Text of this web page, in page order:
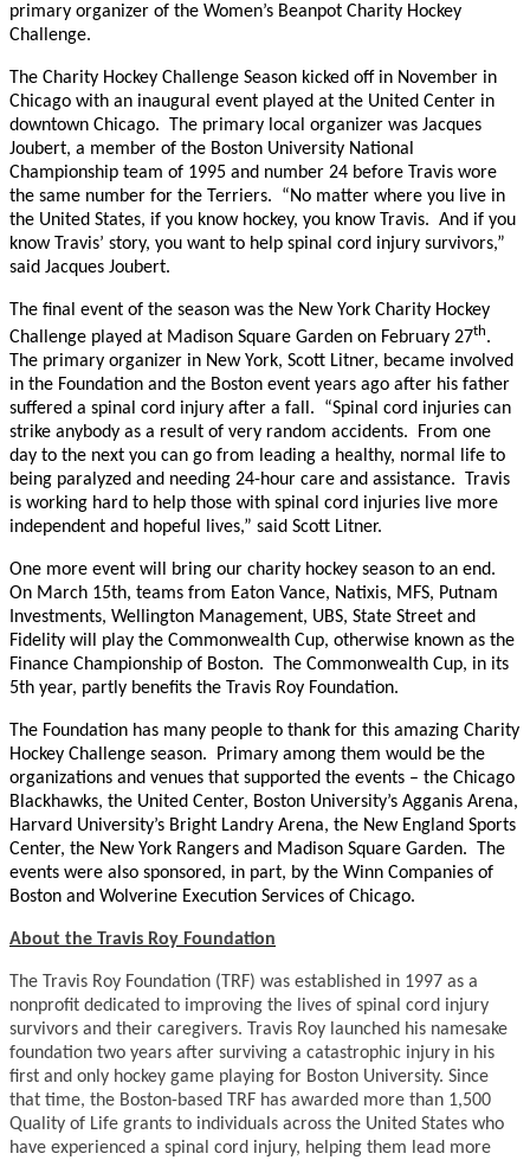
primary organizer of the Women’s Beanpot Charity Hockey
Challenge.
The Charity Hockey Challenge Season kicked off in November in
Chicago with an inaugural event played at the United Center in
downtown Chicago. The primary local organizer was Jacques
Joubert, a member of the Boston University National
Championship team of 1995 and number 24 before Travis wore
the same number for the Terriers. “No matter where you live in
the United States, if you know hockey, you know Travis. And if you
know Travis’ story, you want to help spinal cord injury survivors,”
said Jacques Joubert.
The final event of the season was the New York Charity Hockey
Challenge played at Madison Square Garden on February 27th.
The primary organizer in New York, Scott Litner, became involved
in the Foundation and the Boston event years ago after his father
suffered a spinal cord injury after a fall. “Spinal cord injuries can
strike anybody as a result of very random accidents. From one
day to the next you can go from leading a healthy, normal life to
being paralyzed and needing 24-hour care and assistance. Travis
is working hard to help those with spinal cord injuries live more
independent and hopeful lives,” said Scott Litner.
One more event will bring our charity hockey season to an end.
On March 15th, teams from Eaton Vance, Natixis, MFS, Putnam
Investments, Wellington Management, UBS, State Street and
Fidelity will play the Commonwealth Cup, otherwise known as the
Finance Championship of Boston. The Commonwealth Cup, in its
5th year, partly benefits the Travis Roy Foundation.
The Foundation has many people to thank for this amazing Charity
Hockey Challenge season. Primary among them would be the
organizations and venues that supported the events – the Chicago
Blackhawks, the United Center, Boston University’s Agganis Arena,
Harvard University’s Bright Landry Arena, the New England Sports
Center, the New York Rangers and Madison Square Garden. The
events were also sponsored, in part, by the Winn Companies of
Boston and Wolverine Execution Services of Chicago.
About the Travis Roy Foundation
The Travis Roy Foundation (TRF) was established in 1997 as a
nonprofit dedicated to improving the lives of spinal cord injury
survivors and their caregivers. Travis Roy launched his namesake
foundation two years after surviving a catastrophic injury in his
first and only hockey game playing for Boston University. Since
that time, the Boston-based TRF has awarded more than 1,500
Quality of Life grants to individuals across the United States who
have experienced a spinal cord injury, helping them lead more